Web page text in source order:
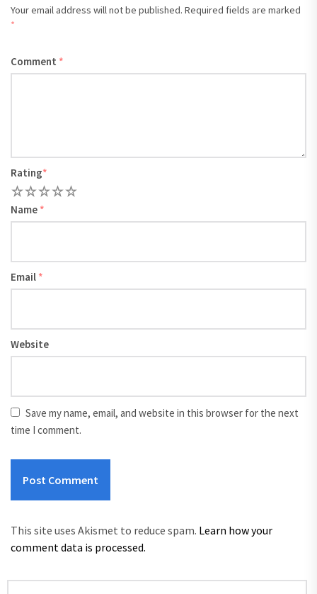
Your email address will not be published. Required fields are marked
*
Comment *
Rating*
5
4
3
2
Name *
Email *
Website
Save my name, email, and website in this browser for the next
time I comment.
This site uses Akismet to reduce spam. Learn how your
comment data is processed.